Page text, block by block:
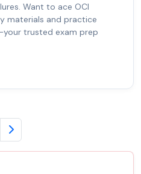
Want to ace OCI
materials and practice
trusted exam prep